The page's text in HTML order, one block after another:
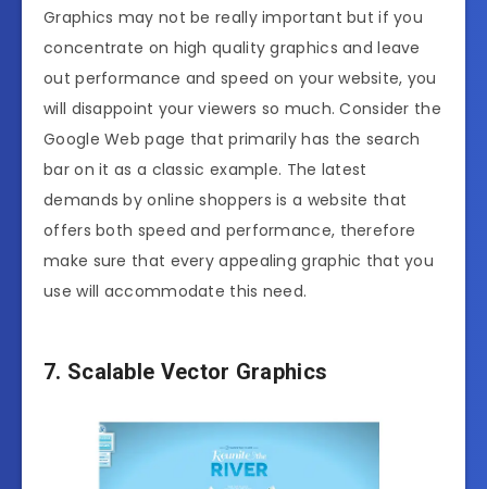
Graphics may not be really important but if you
concentrate on high quality graphics and leave
out performance and speed on your website, you
will disappoint your viewers so much. Consider the
Google Web page that primarily has the search
bar on it as a classic example. The latest
demands by online shoppers is a website that
offers both speed and performance, therefore
make sure that every appealing graphic that you
use will accommodate this need.
7. Scalable Vector Graphics